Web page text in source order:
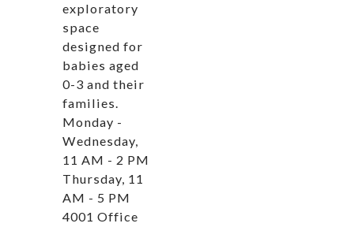
exploratory
space
designed for
babies aged
0-3 and their
families.
Monday -
Wednesday,
11 AM - 2 PM
Thursday, 11
AM - 5 PM
4001 Office